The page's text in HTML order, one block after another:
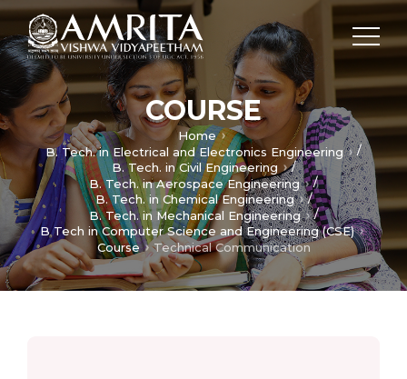
COURSE
Home
B. Tech. in Electrical and Electronics Engineering
/
B. Tech. in Civil Engineering
/
B. Tech. in Aerospace Engineering
/
B. Tech. in Chemical Engineering
/
B. Tech. in Mechanical Engineering
/
B Tech in Computer Science and Engineering (CSE)
Course
Technical Communication